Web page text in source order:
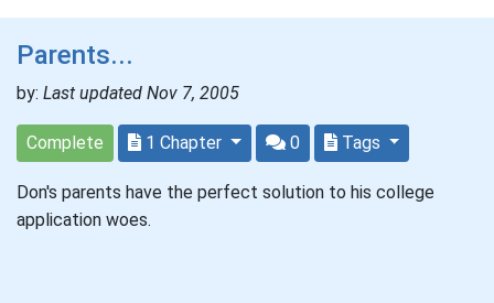
Parents...
by: Last updated Nov 7, 2005
Complete 1 Chapter 0 Tags
Don's parents have the perfect solution to his college
application woes.